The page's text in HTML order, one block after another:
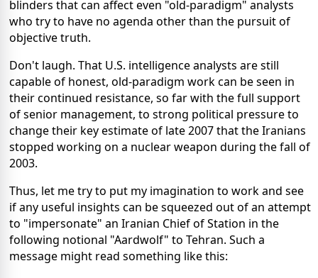
blinders that can affect even "old-paradigm" analysts
who try to have no agenda other than the pursuit of
objective truth.
Don't laugh. That U.S. intelligence analysts are still
capable of honest, old-paradigm work can be seen in
their continued resistance, so far with the full support
of senior management, to strong political pressure to
change their key estimate of late 2007 that the Iranians
stopped working on a nuclear weapon during the fall of
2003.
Thus, let me try to put my imagination to work and see
if any useful insights can be squeezed out of an attempt
to "impersonate" an Iranian Chief of Station in the
following notional "Aardwolf" to Tehran. Such a
message might read something like this: